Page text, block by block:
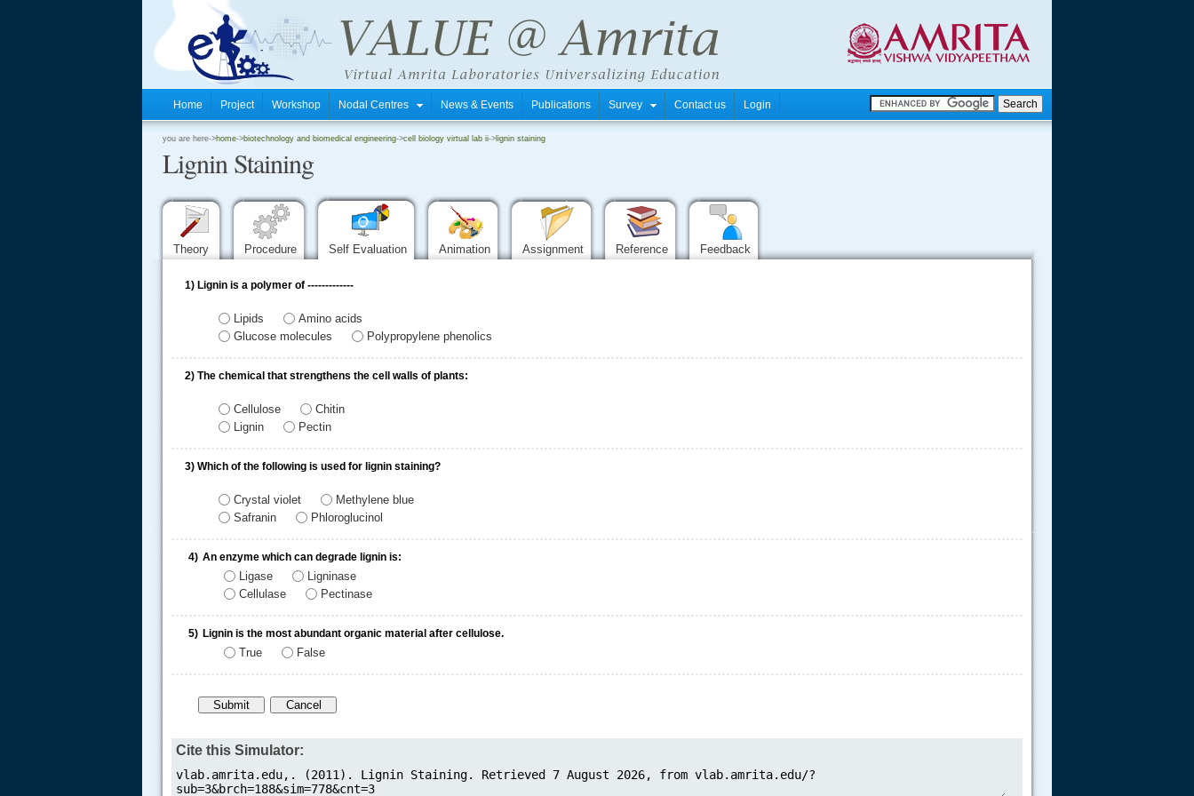
Home Project Workshop Nodal Centres News & Events Publications Survey Contact us Login
you are here->home->biotechnology and biomedical engineering->cell biology virtual lab ii-> lignin staining
Lignin Staining
Theory Procedure Self Evaluation Animation Assignment Reference Feedback
1) Lignin is a polymer of -------------
Lipids
Amino acids
Glucose molecules
Polypropylene phenolics
2) The chemical that strengthens the cell walls of plants:
Cellulose
Chitin
Lignin
Pectin
3) Which of the following is used for lignin staining?
Crystal violet
Methylene blue
Safranin
Phloroglucinol
4) An enzyme which can degrade lignin is:
Ligase
Ligninase
Cellulase
Pectinase
5) Lignin is the most abundant organic material after cellulose.
True False
Cite this Simulator:
.....